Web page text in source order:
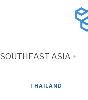
SOUTHEAST ASIA
THAILAND